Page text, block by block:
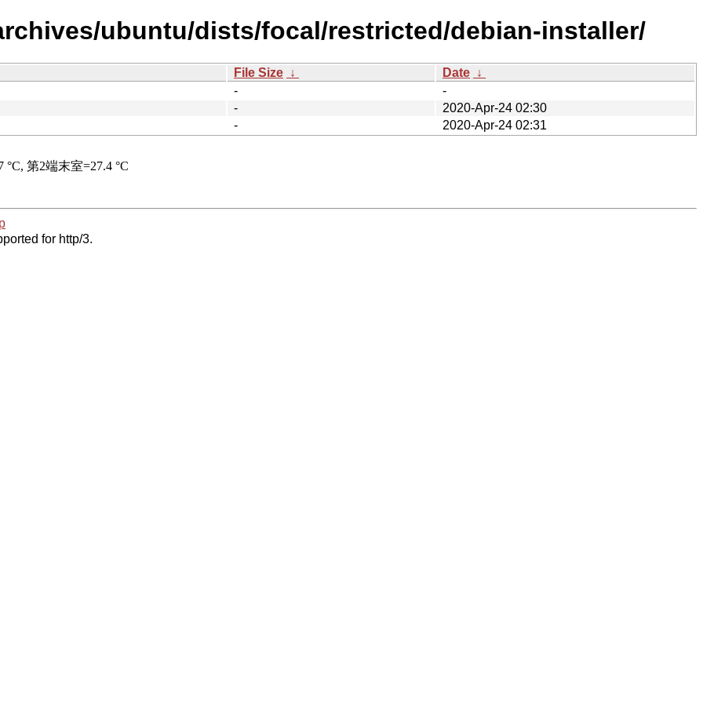
ubuntu/dists/focal/restricted/debian-installer/
File Size ↓ Date ↓
-
-
-
2020-Apr-24 02:30
-
2020-Apr-24 02:31
for http/3.